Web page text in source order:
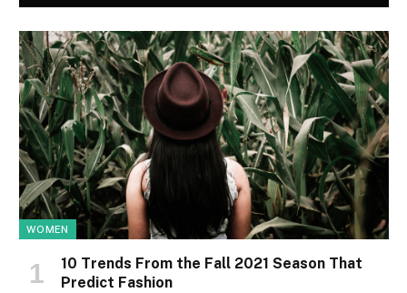
WOMEN
10 Trends From the Fall 2021 Season That
Predict Fashion